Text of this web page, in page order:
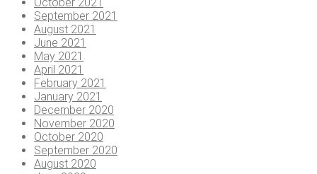
September 2021
August 2021
June 2021
May 2021
April 2021
February 2021
January 2021
December 2020
November 2020
October 2020
September 2020
August 2020